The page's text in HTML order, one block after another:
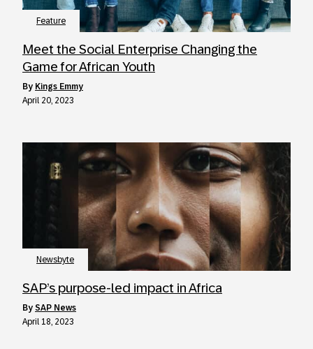
Feature
Meet the Social Enterprise Changing the
Game for African Youth
by Kings Emmy
April 20, 2023
Newsbyte
SAP’s purpose-led impact in Africa
by SAP News
April 18, 2023